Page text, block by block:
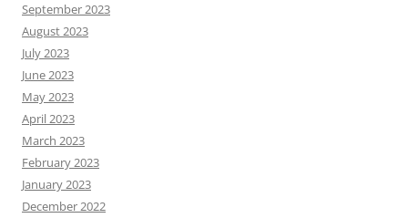
September 2023
August 2023
July 2023
June 2023
May 2023
April 2023
March 2023
February 2023
January 2023
December 2022